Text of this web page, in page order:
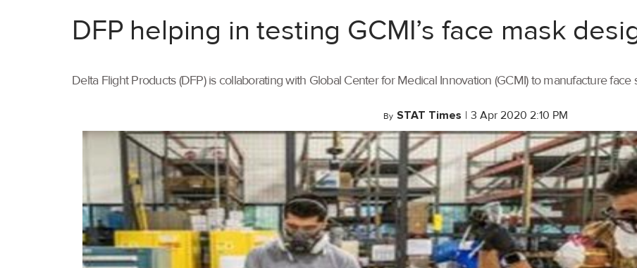
DFP helping in testing GCMI’s face mask
Delta Flight Products (DFP) is collaborating with Global Center for Medical Innovation (GCMI) to manufacture
By STAT Times | 3 Apr 2020 2:10 PM